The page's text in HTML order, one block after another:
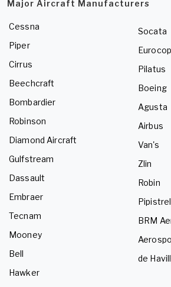
Major Aircraft Manufacturers
Cessna
Piper
Cirrus
Beechcraft
Bombardier
Robinson
Diamond Aircraft
Gulfstream
Dassault
Embraer
Tecnam
Mooney
Bell
Hawker
Socata
Pilatus
Boeing
Agusta
Airbus
Van's
Zlin
Robin
Pipistrel
BRM
de